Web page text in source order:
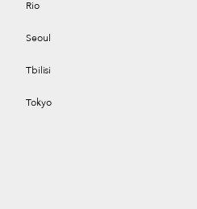
Rio
Seoul
Tbilisi
Tokyo